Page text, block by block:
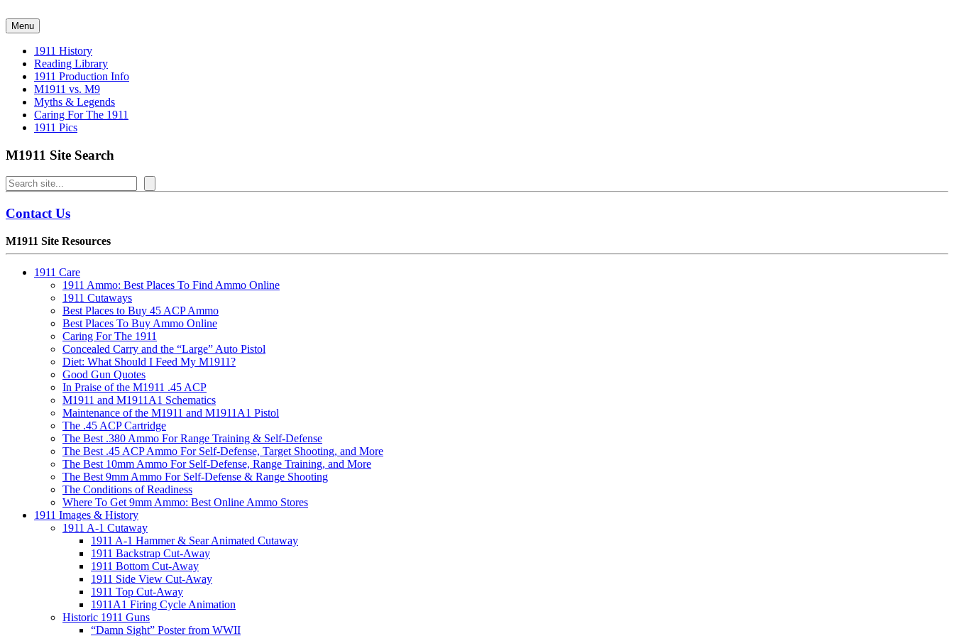
to
content
Menu
1911 History
Reading Library
1911 Production Info
M1911 vs. M9
Myths & Legends
Caring For The 1911
1911 Pics
M1911 Site Search
Search
Contact Us
M1911 Site Resources
1911 Care
1911 Ammo: Best Places To Find Ammo Online
1911 Cutaways
Best Places to Buy 45 ACP Ammo
Best Places To Buy Ammo Online
Caring For The 1911
Concealed Carry and the “Large” Auto Pistol
Diet: What Should I Feed My M1911?
Good Gun Quotes
In Praise of the M1911 .45 ACP
M1911 and M1911A1 Schematics
Maintenance of the M1911 and M1911A1 Pistol
The .45 ACP Cartridge
The Best .380 Ammo For Range Training & Self-Defense
The Best .45 ACP Ammo For Self-Defense, Target Shooting, and More
The Best 10mm Ammo For Self-Defense, Range Training, and More
The Best 9mm Ammo For Self-Defense & Range Shooting
The Conditions of Readiness
Where To Get 9mm Ammo: Best Online Ammo Stores
1911 Images & History
1911 A-1 Cutaway
1911 A-1 Hammer & Sear Animated Cutaway
1911 Backstrap Cut-Away
1911 Bottom Cut-Away
1911 Side View Cut-Away
1911 Top Cut-Away
1911A1 Firing Cycle Animation
Historic 1911 Guns
“Damn Sight” Poster from WWII